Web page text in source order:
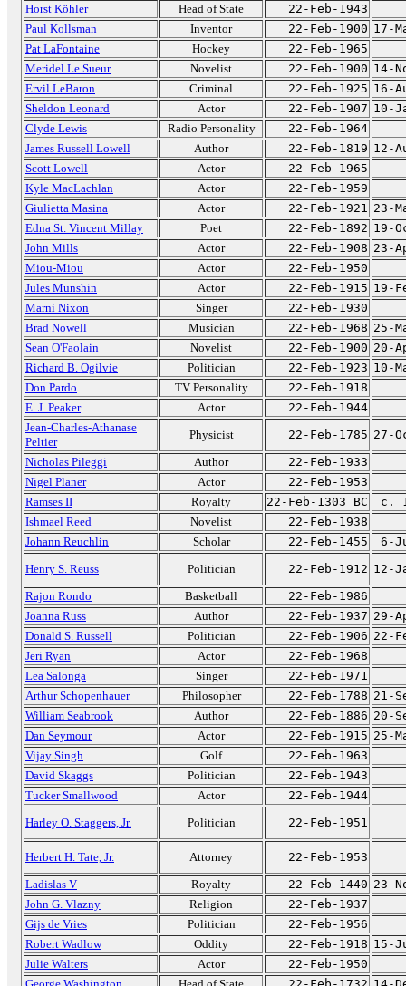
Horst Köhler
Head of State
22-Feb-1943
Paul Kollsman
Inventor 22-Feb-1900 17-
Pat LaFontaine
Hockey
22-Feb-1965
Meridel Le Sueur
Novelist 22-Feb-1900 14-
Ervil LeBaron
Criminal 22-Feb-1925 16-
Sheldon Leonard
Actor 22-Feb-1907 10-
Clyde Lewis
Radio Personality
22-Feb-1964
James Russell Lowell
Author 22-Feb-1819 12-
Scott Lowell
Actor
22-Feb-1965
Kyle MacLachlan
Actor
22-Feb-1959
Giulietta Masina
Actor 22-Feb-1921 23-
Edna St. Vincent Millay
Poet 22-Feb-1892 19-
John Mills
Actor 22-Feb-1908 23-
Miou-Miou
Actor
22-Feb-1950
Jules Munshin
Actor 22-Feb-1915 19-
Marni Nixon
Singer
22-Feb-1930
Brad Nowell
Musician 22-Feb-1968 25-
Sean O'Faolain
Novelist 22-Feb-1900 20-
Richard B. Ogilvie
Politician 22-Feb-1923 10-
Don Pardo
TV Personality
22-Feb-1918
E. J. Peaker
Actor
22-Feb-1944
Jean-Charles-Athanase
Peltier
Physicist 22-Feb-1785 27-
Nicholas Pileggi
Author
22-Feb-1933
Nigel Planer
Actor
22-Feb-1953
Ramses II
Royalty 22-Feb-1303 BC
c.
Ishmael Reed
Novelist
22-Feb-1938
Johann Reuchlin
Scholar 22-Feb-1455
6-
Henry S. Reuss
Politician 22-Feb-1912 12-
Rajon Rondo
Basketball
22-Feb-1986
Joanna Russ
Author 22-Feb-1937 29-
Donald S. Russell
Politician 22-Feb-1906 22-
Jeri Ryan
Actor
22-Feb-1968
Lea Salonga
Singer
22-Feb-1971
Arthur Schopenhauer
Philosopher 22-Feb-1788 21-
William Seabrook
Author 22-Feb-1886 20-
Dan Seymour
Actor 22-Feb-1915 25-
Vijay Singh
Golf
22-Feb-1963
David Skaggs
Politician
22-Feb-1943
Tucker Smallwood
Actor
22-Feb-1944
Harley O. Staggers, Jr.
Politician 22-Feb-1951
Herbert H. Tate, Jr. Attorney
22-Feb-1953
Ladislas V
Royalty 22-Feb-1440 23-
John G. Vlazny
Religion
22-Feb-1937
Gijs de Vries
Politician
22-Feb-1956
Robert Wadlow
Oddity 22-Feb-1918 15-
Julie Walters
Actor
22-Feb-1950